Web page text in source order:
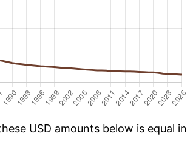
USD amounts below is equal in